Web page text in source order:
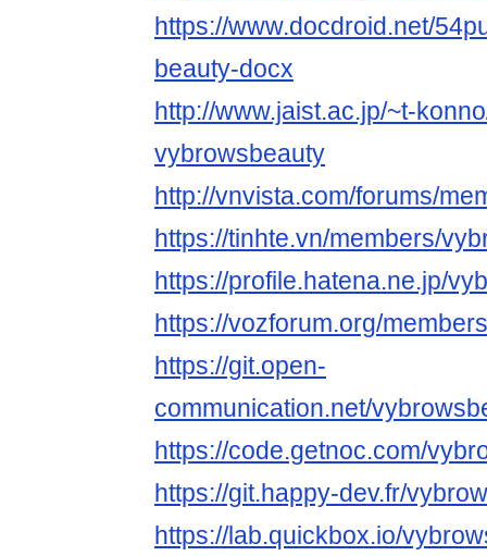
https://www.docdroid.net/
beauty-docx
http://www.jaist.ac.jp/~t-
vybrowsbeauty
http://vnvista.com/forums/
https://tinhte.vn/members/
https://profile.hatena.ne.jp/
https://vozforum.org/
https://git.open-
communication.net/
https://code.getnoc.com/
https://git.happy-dev.fr/
https://lab.quickbox.io/